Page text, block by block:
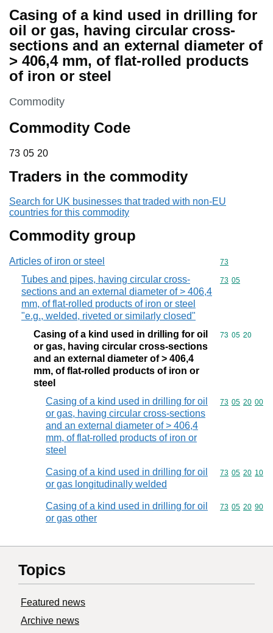
Casing of a kind used in drilling for
oil or gas, having circular cross-
sections and an external diameter of
> 406,4 mm, of flat-rolled products
of iron or steel
This section is
Commodity
Commodity Code
73 05 20
73 05 20
Traders in the commodity
Search for UK businesses that traded with non-EU
countries for this commodity
Commodity group
Articles of iron or steel Commodity
73
Tubes and pipes, having circular cross-
sections and an external diameter of > 406,4
mm, of flat-rolled products of iron or steel
"e.g., welded, riveted or similarly closed"
Commodity
73 05
Casing of a kind used in drilling for oil
or gas, having circular cross-sections
and an external diameter of > 406,4
mm, of flat-rolled products of iron or
steel
Commodity
73 05 20
Casing of a kind used in drilling for oil
or gas, having circular cross-sections
and an external diameter of > 406,4
mm, of flat-rolled products of iron or
steel
Commodity
73 05 20 00
Casing of a kind used in drilling for oil
or gas longitudinally welded
Commodity
73 05 20 10
Casing of a kind used in drilling for oil
or gas other
Commodity
73 05 20 90
Topics
Featured news
Archive news